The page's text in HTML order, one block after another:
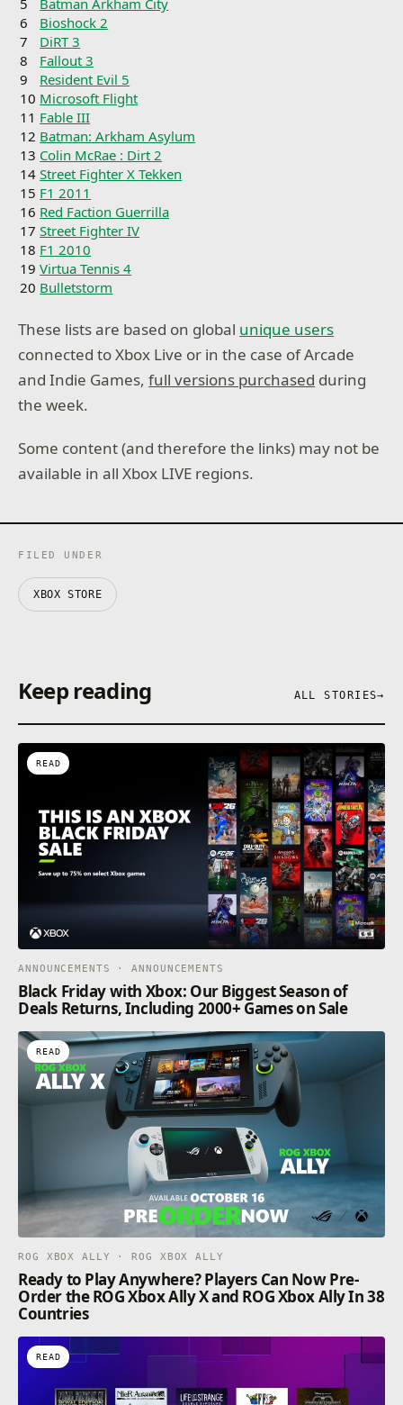
5
6
7
8
9
10
11
12
13
14
15
16
17
18
19
20
Batman Arkham City
Bioshock 2
DiRT 3
Fallout 3
Resident Evil 5
Microsoft Flight
Fable III
Batman: Arkham Asylum
Colin McRae : Dirt 2
Street Fighter X Tekken
F1 2011
Red Faction Guerrilla
Street Fighter IV
F1 2010
Virtua Tennis 4
Bulletstorm
These lists are based on global unique users
connected to Xbox Live or in the case of Arcade
and Indie Games,full versions purchased during
the week.
Some content (and therefore the links) may not be
available in all Xbox LIVE regions.
FILED UNDER
XBOX STORE
Keep reading ALL STORIES→
READ
ANNOUNCEMENTS · ANNOUNCEMENTS
Black Friday with Xbox: Our Biggest Season of
Deals Returns, Including 2000+ Games on Sale
READ
ROG XBOX ALLY · ROG XBOX ALLY
Ready to Play Anywhere? Players Can Now Pre-
Order the ROG Xbox Ally X and ROG Xbox Ally In 38
Countries
READ